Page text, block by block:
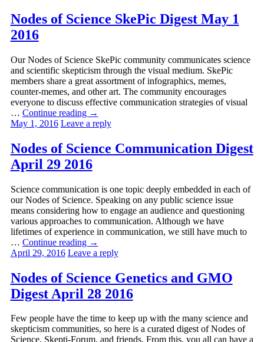
Nodes of Science SkePic Digest May 1
2016
Our Nodes of Science SkePic community communicates science
and scientific skepticism through the visual medium. SkePic
members share a great assortment of infographics, memes,
counter-memes, and other art. The community encourages
everyone to discuss effective communication strategies of visual
… Continue reading →
May 1, 2016 Leave a reply
Nodes of Science Communication Digest
April 29 2016
Science communication is one topic deeply embedded in each of
our Nodes of Science. Speaking on any public science issue
means considering how to engage an audience and questioning
various approaches to communication. Although we have
lifetimes of experience in communication, we still have much to
… Continue reading →
April 29, 2016 Leave a reply
Nodes of Science Genetics and GMO
Digest April 28 2016
Few people have the time to keep up with the many science and
skepticism communities, so here is a curated digest of Nodes of
Science, Skepti-Forum, and friends. From this, you all can have a